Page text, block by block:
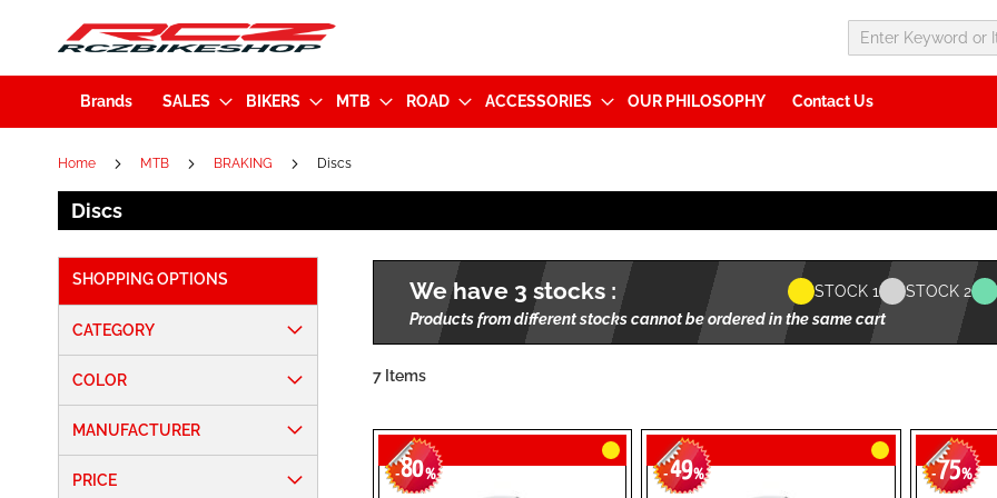
Brands SALES BIKERS MTB ROAD ACCESSORIES OUR PHILOSOPHY Contact Us
Home MTB BRAKING Discs
Discs
We have 3 stocks : STOCK 1 STOCK 2
Products from different stocks cannot be ordered in the same cart
7 Items
-80% -49% -75%
SHOPPING OPTIONS
CATEGORY
COLOR
MANUFACTURER
PRICE